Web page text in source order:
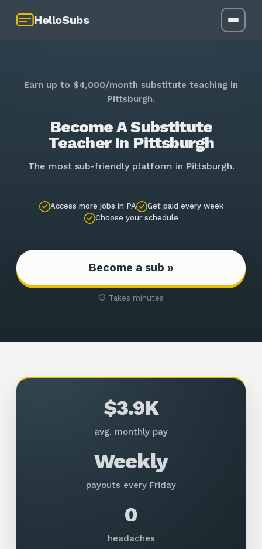
HelloSubs
Earn up to $4,000/month substitute teaching in
Pittsburgh.
Become A Substitute
Teacher In Pittsburgh
The most sub-friendly platform in Pittsburgh.
Access more jobs in PA
Get paid every week
Choose your schedule
Become a sub »
Takes minutes
$3.9K
avg. monthly pay
Weekly
payouts every Friday
0
headaches